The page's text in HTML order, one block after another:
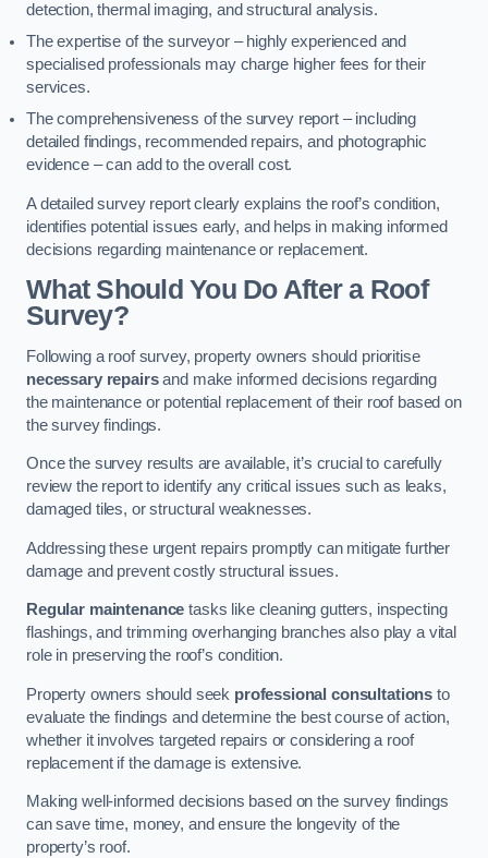
detection, thermal imaging, and structural analysis.
The expertise of the surveyor – highly experienced and
specialised professionals may charge higher fees for their
services.
The comprehensiveness of the survey report – including
detailed findings, recommended repairs, and photographic
evidence – can add to the overall cost.
A detailed survey report clearly explains the roof’s condition,
identifies potential issues early, and helps in making informed
decisions regarding maintenance or replacement.
What Should You Do After a Roof
Survey?
Following a roof survey, property owners should prioritise
necessary repairsand make informed decisions regarding
the maintenance or potential replacement of their roof based on
the survey findings.
Once the survey results are available, it’s crucial to carefully
review the report to identify any critical issues such as leaks,
damaged tiles, or structural weaknesses.
Addressing these urgent repairs promptly can mitigate further
damage and prevent costly structural issues.
Regular maintenance tasks like cleaning gutters, inspecting
flashings, and trimming overhanging branches also play a vital
role in preserving the roof’s condition.
Property owners should seek professional consultations to
evaluate the findings and determine the best course of action,
whether it involves targeted repairs or considering a roof
replacement if the damage is extensive.
Making well-informed decisions based on the survey findings
can save time, money, and ensure the longevity of the
property’s roof.